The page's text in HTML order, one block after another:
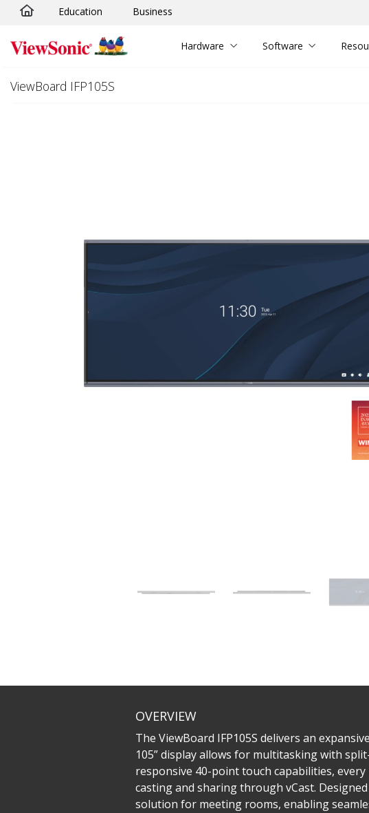
Skip to main content
Education Business
Hardware Software
ViewBoard IFP105S
OVERVIEW
The ViewBoard IFP105S delivers an
105” display allows for multitasking with
responsive 40-point touch capabilities,
casting and sharing through vCast.
solution for meeting rooms, enabling